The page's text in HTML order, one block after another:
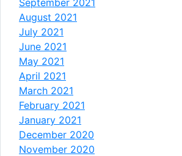
August 2021
July 2021
June 2021
May 2021
April 2021
March 2021
February 2021
January 2021
December 2020
November 2020